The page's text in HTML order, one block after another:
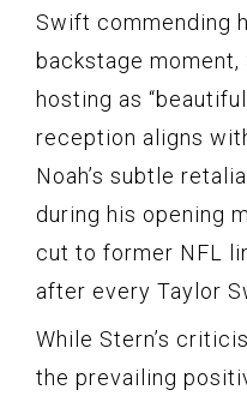
Swift commending
backstage moment,
hosting as
reception aligns
Noah’s subtle
during his opening
cut to former NFL
after every Taylor
While Stern’s
the prevailing